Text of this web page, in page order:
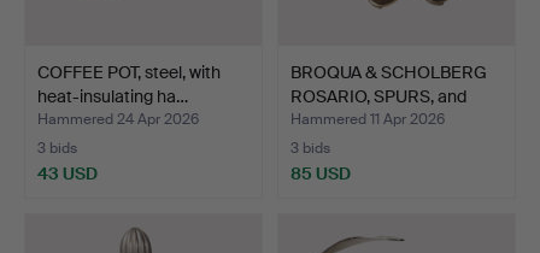
COFFEE POT, steel, with
heat-insulating ha…
Hammered 24 Apr 2026
3 bids
43 USD
BROQUA & SCHOLBERG
ROSARIO, SPURS, and
WHI…
Hammered 11 Apr 2026
3 bids
85 USD